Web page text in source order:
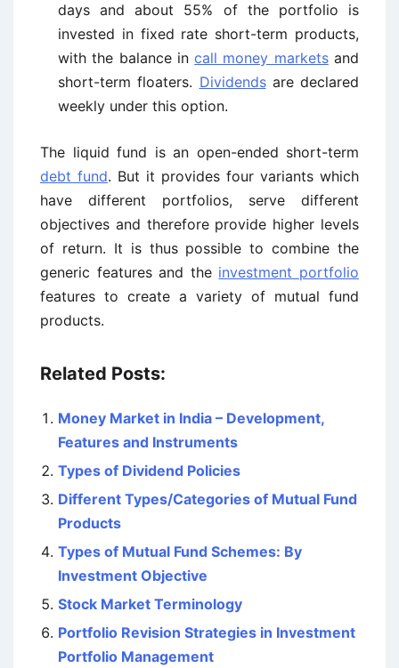
days and about 55% of the portfolio is
invested in fixed rate short-term products,
with the balance incall money marketsand
short-term floaters. Dividendsare declared
weekly under this option.
The liquid fund is an open-ended short-term
debt fund. But it provides four variants which
have different portfolios, serve different
objectives and therefore provide higher levels
of return. It is thus possible to combine the
generic features and the investment portfolio
features to create a variety of mutual fund
products.
Related Posts:
Money Market in India – Development,
Features and Instruments
Types of Dividend Policies
Different Types/Categories of Mutual Fund
Products
Types of Mutual Fund Schemes: By
Investment Objective
Stock Market Terminology
Portfolio Revision Strategies in Investment
Portfolio Management